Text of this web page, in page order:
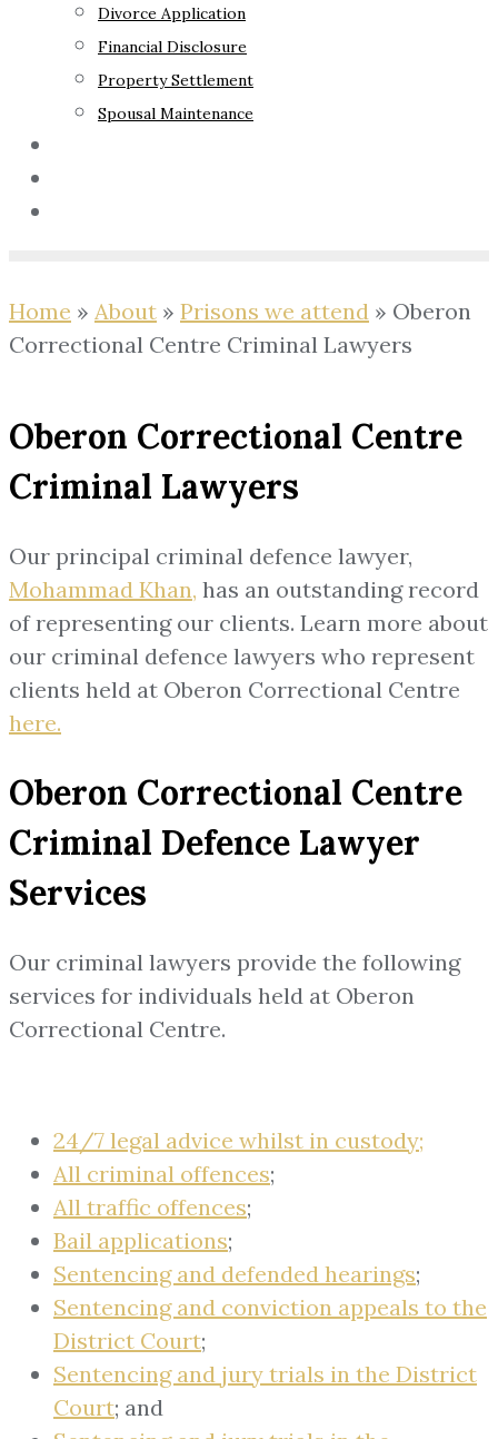
Divorce Application
Financial Disclosure
Property Settlement
Spousal Maintenance
Home » About » Prisons we attend » Oberon
Correctional Centre Criminal Lawyers
Oberon Correctional Centre
Criminal Lawyers
Our principal criminal defence lawyer,
Mohammad Khan, has an outstanding record
of representing our clients. Learn more about
our criminal defence lawyers who represent
clients held at Oberon Correctional Centre
here.
Oberon Correctional Centre
Criminal Defence Lawyer
Services
Our criminal lawyers provide the following
services for individuals held at Oberon
Correctional Centre.
24/7 legal advice whilst in custody;
All criminal offences;
All traffic offences;
Bail applications;
Sentencing and defended hearings;
Sentencing and conviction appeals to the
District Court;
Sentencing and jury trials in the District
Court; and